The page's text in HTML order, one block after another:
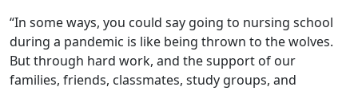
“In some ways, you could say going to nursing school
during a pandemic is like being thrown to the wolves.
But through hard work, and the support of our
families, friends, classmates, study groups, and